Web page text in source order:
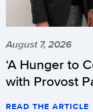
August 7, 2026
‘A Hunger to
with Provost
READ THE ARTICLE